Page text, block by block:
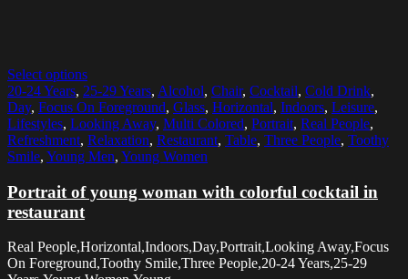
Select options
20-24 Years, 25-29 Years, Alcohol, Chair, Cocktail, Cold Drink,
Day, Focus On Foreground, Glass, Horizontal, Indoors, Leisure,
Lifestyles, Looking Away, Multi Colored, Portrait, Real People,
Refreshment, Relaxation, Restaurant, Table, Three People, Toothy
Smile, Young Men, Young Women
Portrait of young woman with colorful cocktail in
restaurant
Real People,Horizontal,Indoors,Day,Portrait,Looking Away,Focus
On Foreground,Toothy Smile,Three People,20-24 Years,25-29